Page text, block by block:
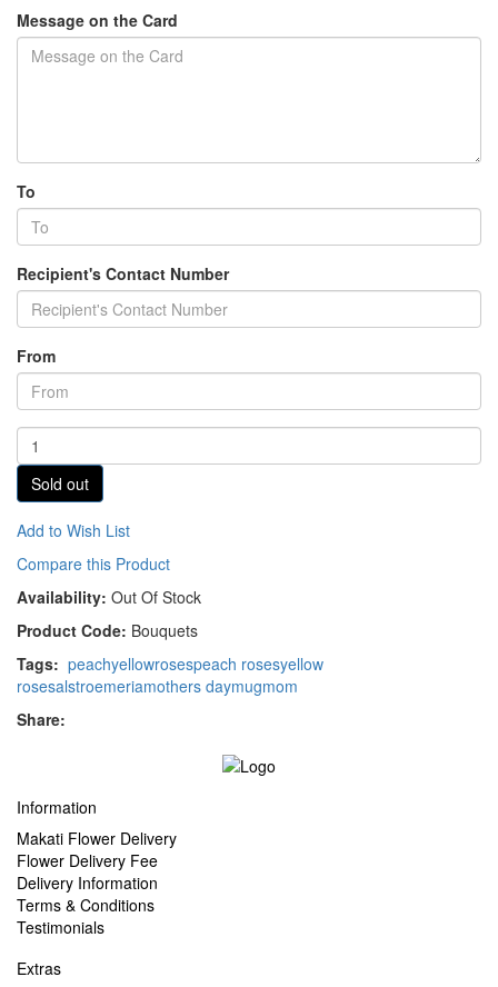
Message on the Card
To
Recipient's Contact Number
From
Sold out
Add to Wish List
Compare this Product
Availability: Out Of Stock
Product Code: Bouquets
Tags: peachyellowrosespeach rosesyellow
rosesalstroemeriamothers daymugmom
Share:
Information
Makati Flower Delivery
Flower Delivery Fee
Delivery Information
Terms & Conditions
Testimonials
Extras